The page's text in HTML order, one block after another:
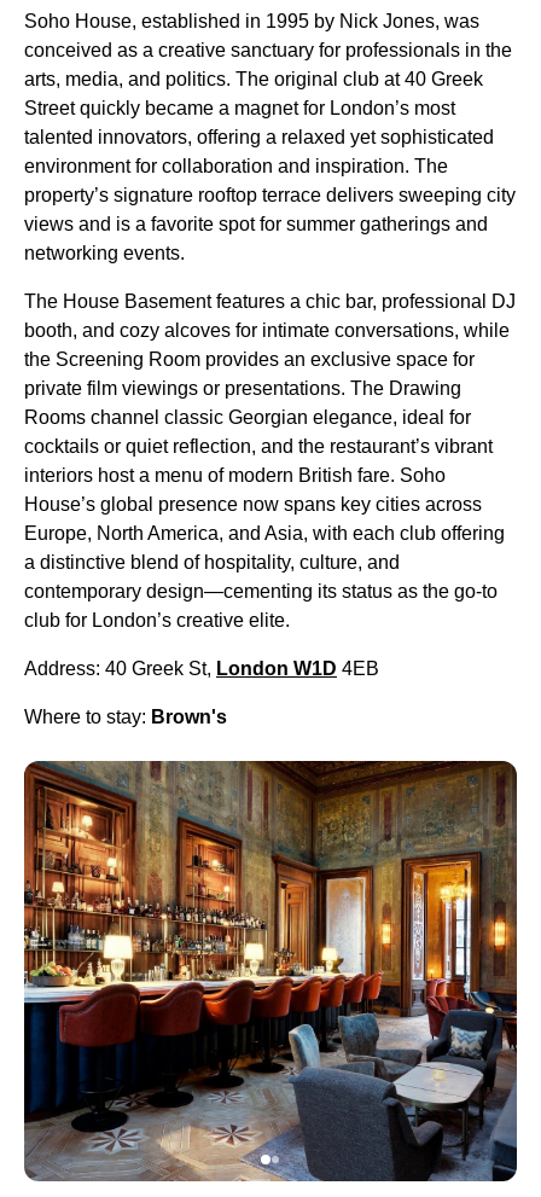
Soho House, established in 1995 by Nick Jones, was
conceived as a creative sanctuary for professionals in the
arts, media, and politics. The original club at 40 Greek
Street quickly became a magnet for London’s most
talented innovators, offering a relaxed yet sophisticated
environment for collaboration and inspiration. The
property’s signature rooftop terrace delivers sweeping city
views and is a favorite spot for summer gatherings and
networking events.
The House Basement features a chic bar, professional DJ
booth, and cozy alcoves for intimate conversations, while
the Screening Room provides an exclusive space for
private film viewings or presentations. The Drawing
Rooms channel classic Georgian elegance, ideal for
cocktails or quiet reflection, and the restaurant’s vibrant
interiors host a menu of modern British fare. Soho
House’s global presence now spans key cities across
Europe, North America, and Asia, with each club offering
a distinctive blend of hospitality, culture, and
contemporary design—cementing its status as the go-to
club for London’s creative elite.
Address: 40 Greek St, London W1D 4EB
Where to stay: Brown's